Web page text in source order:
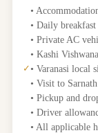
✓
•
• Daily
• Private AC
• Kashi
• Varanasi local
• Visit to
• Pickup and
• Driver
• All applicable